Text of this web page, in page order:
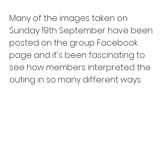
Many of the images taken on
Sunday 19th September have been
posted on the group Facebook
page and it's been fascinating to
see how members interpreted the
outing in so many different ways.